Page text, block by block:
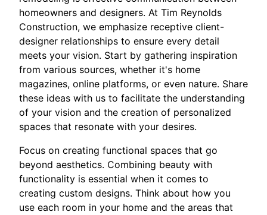
homeowners and designers. At Tim Reynolds
Construction, we emphasize receptive client-
designer relationships to ensure every detail
meets your vision. Start by gathering inspiration
from various sources, whether it's home
magazines, online platforms, or even nature. Share
these ideas with us to facilitate the understanding
of your vision and the creation of personalized
spaces that resonate with your desires.
Focus on creating functional spaces that go
beyond aesthetics. Combining beauty with
functionality is essential when it comes to
creating custom designs. Think about how you
use each room in your home and the areas that